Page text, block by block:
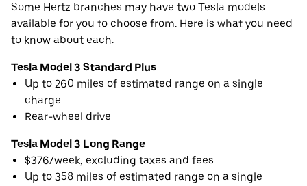
Some Hertz branches may have two Tesla models
available for you to choose from. Here is what you need
to know about each.
Tesla Model 3 Standard Plus
Up to 260 miles of estimated range on a single
charge
Rear-wheel drive
Tesla Model 3 Long Range
$376/week, excluding taxes and fees
Up to 358 miles of estimated range on a single